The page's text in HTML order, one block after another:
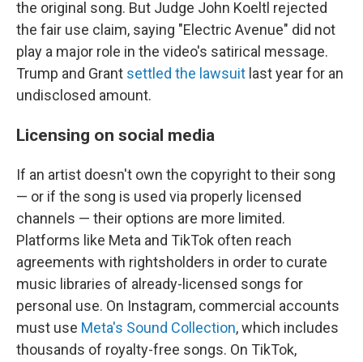
the original song. But Judge John Koeltl rejected
the fair use claim, saying "Electric Avenue" did not
play a major role in the video's satirical message.
Trump and Grant settled the lawsuit last year for an
undisclosed amount.
Licensing on social media
If an artist doesn't own the copyright to their song
— or if the song is used via properly licensed
channels — their options are more limited.
Platforms like Meta and TikTok often reach
agreements with rightsholders in order to curate
music libraries of already-licensed songs for
personal use. On Instagram, commercial accounts
must use Meta's Sound Collection, which includes
thousands of royalty-free songs. On TikTok,